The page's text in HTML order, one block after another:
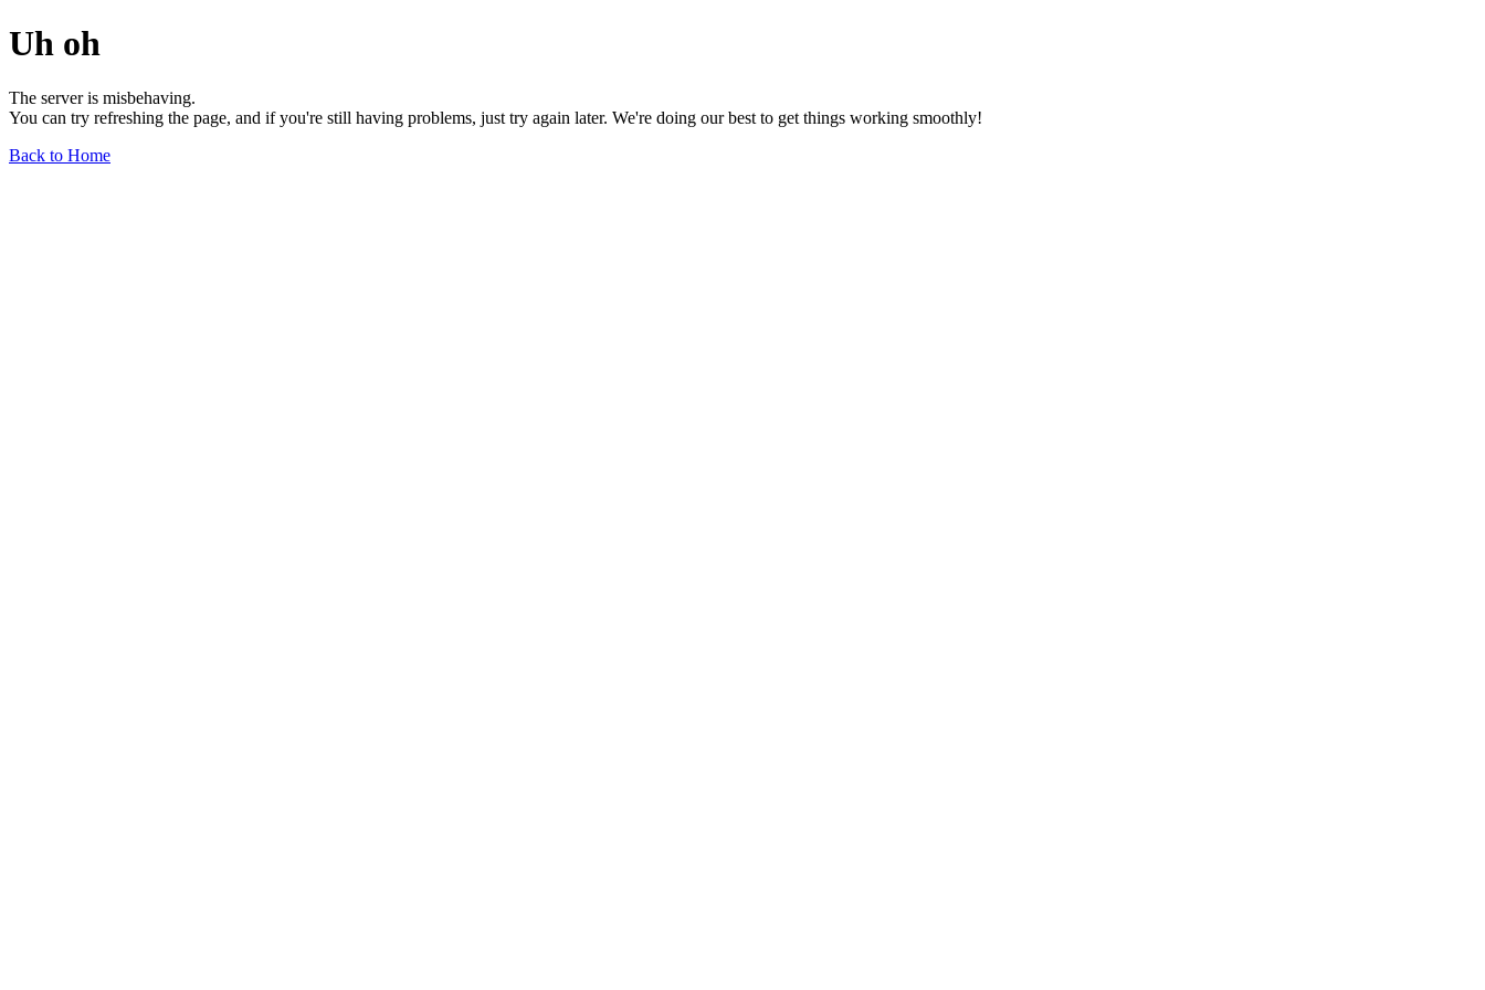
Uh oh
The server is misbehaving.
You can try refreshing the page, and if you're still having problems, just try again later. We're doing our best to get things working smoothly!
Back to Home